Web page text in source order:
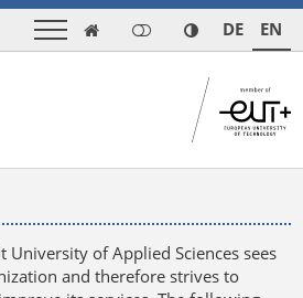
 DE EN
University of Applied Sciences sees
and therefore strives to